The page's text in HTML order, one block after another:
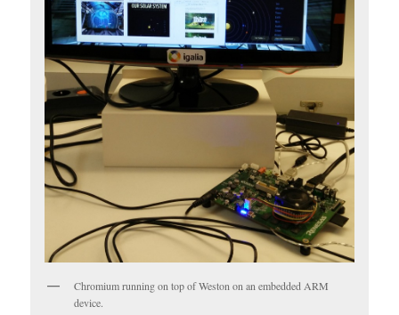
Chromium running on top of Weston on an embedded ARM
device.